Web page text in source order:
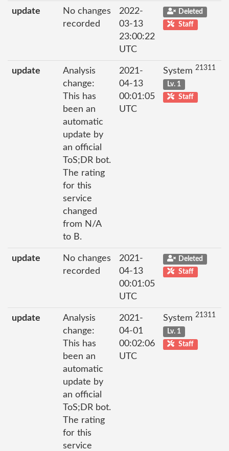
update
No changes
recorded
2022-
03-13
23:00:22
UTC
Deleted
Staff
update
Analysis
change:
This has
been an
automatic
update by
an official
ToS;DR bot.
The rating
for this
service
changed
from N/A
to B.
2021-
04-13
00:01:05
UTC
System 21311
Lv. 1
Staff
update
No changes
recorded
2021-
04-13
00:01:05
UTC
Deleted
Staff
update
Analysis
change:
This has
been an
automatic
update by
an official
ToS;DR bot.
The rating
for this
service
2021-
04-01
00:02:06
UTC
System 21311
Lv. 1
Staff